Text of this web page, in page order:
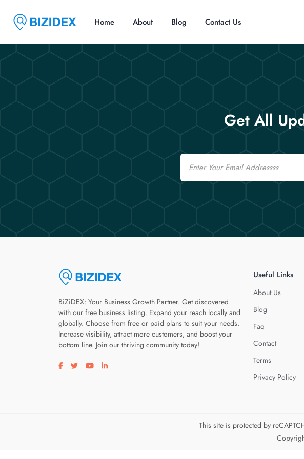
Home About Blog Contact Us
Get All
Email
BiZiDEX: Your Business Growth Partner. Get discovered
with our free business listing. Expand your reach locally and
globally. Choose from free or paid plans to suit your needs.
Increase visibility, attract more customers, and boost your
bottom line. Join our thriving community today!
Visit our facebook page
Visit our twitter page
Visit our youtube page
Visit our linkedin page
Useful Links
About Us
Blog
Faq
Contact
Terms
Privacy Policy
This site is protected by